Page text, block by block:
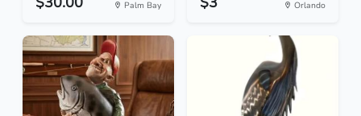
Palm Bay Orlando